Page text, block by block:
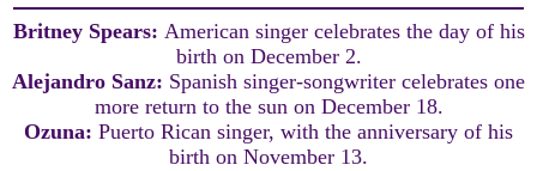
Britney Spears: American singer celebrates the day of his
birth on December 2.
Alejandro Sanz: Spanish singer-songwriter celebrates one
more return to the sun on December 18.
Ozuna: Puerto Rican singer, with the anniversary of his
birth on November 13.